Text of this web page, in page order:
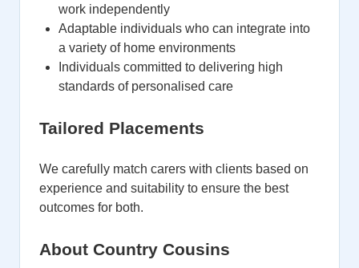
work independently
Adaptable individuals who can integrate into
a variety of home environments
Individuals committed to delivering high
standards of personalised care
Tailored Placements
We carefully match carers with clients based on
experience and suitability to ensure the best
outcomes for both.
About Country Cousins